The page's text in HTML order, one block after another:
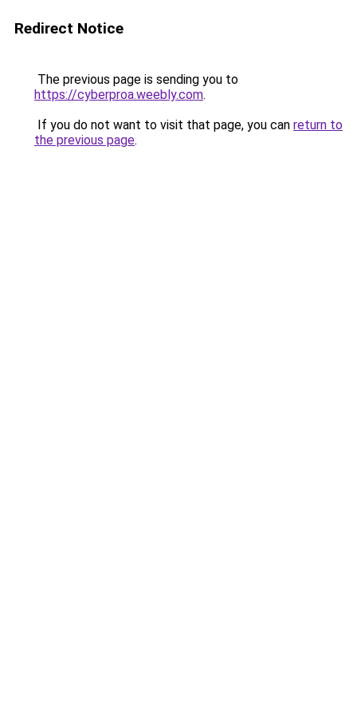
Redirect Notice
The previous page is sending you to
https://cyberproa.weebly.com.
If you do not want to visit that page, you can return to
the previous page.